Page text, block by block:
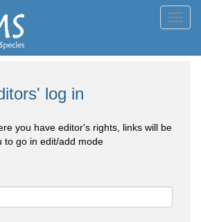
log in
you have editor's rights, links will be
to go in edit/add mode